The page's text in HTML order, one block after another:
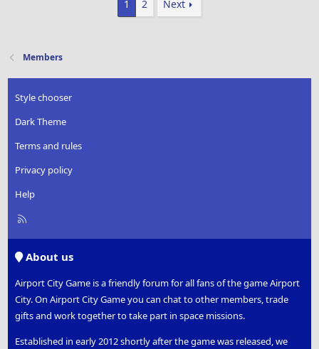
1 2 Next
Members
Style chooser
Dark Theme
Terms and rules
Privacy policy
Help
R
About us
Airport City Game is a friendly forum for all fans of the game Airport
City. On Airport City Game you can chat to other members, trade
gifts and work together to take part in space missions.
Established in early 2012 shortly after the game was released, we